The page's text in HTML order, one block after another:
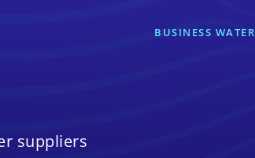
BUSINESS WATER
suppliers